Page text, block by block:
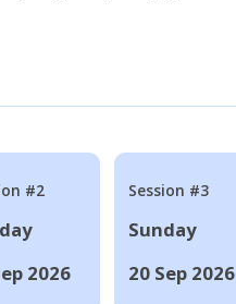
#2
2026
Session #3
Sunday
20 Sep 2026